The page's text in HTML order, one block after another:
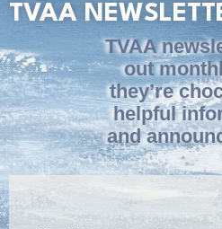
TVAA
TVAA
out
they’re
helpful
and